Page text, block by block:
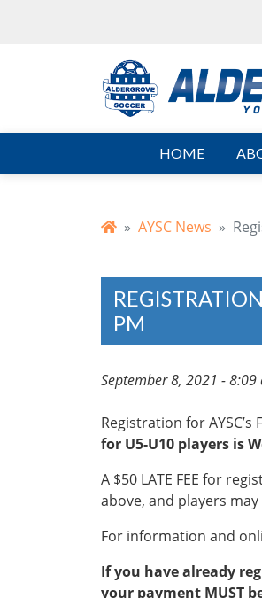
HOME
AYSC News
PM
September 8, 2021 - 8:09
Registration for AYSC’s
for U5-U10 players is
A $50 LATE FEE for
above, and players
For information and
If you have already
your payment MUST